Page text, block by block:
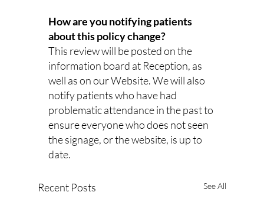
How are you notifying patients
about this policy change?
This review will be posted on the
information board at Reception, as
well as on our Website. We will also
notify patients who have had
problematic attendance in the past to
ensure everyone who does not seen
the signage, or the website, is up to
date.
Recent Posts See All